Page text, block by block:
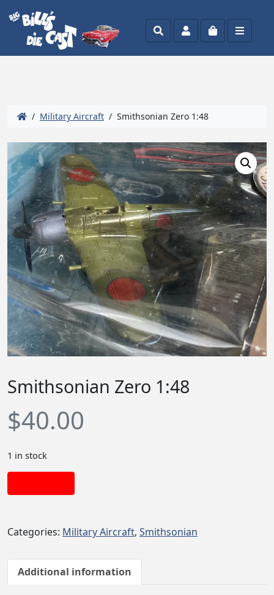
SearchAccountCart Menu
/ Military Aircraft / Smithsonian Zero 1:48
Smithsonian Zero 1:48
$40.00
1 in stock
Categories: Military Aircraft, Smithsonian
Additional information